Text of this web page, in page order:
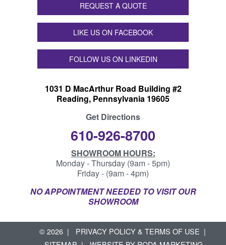
REQUEST A QUOTE
LIKE US ON FACEBOOK
FOLLOW US ON LINKEDIN
1031 D MacArthur Road Building #2
Reading, Pennsylvania 19605
Get Directions
610-926-8700
SHOWROOM HOURS:
Monday - Thursday (9am - 5pm)
Friday - (9am - 4pm)
NO APPOINTMENT NEEDED TO VISIT OUR
SHOWROOM
© 2026
PRIVACY POLICY & TERMS OF USE